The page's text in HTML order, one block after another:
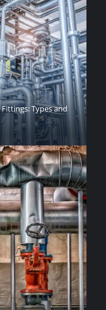
Types and